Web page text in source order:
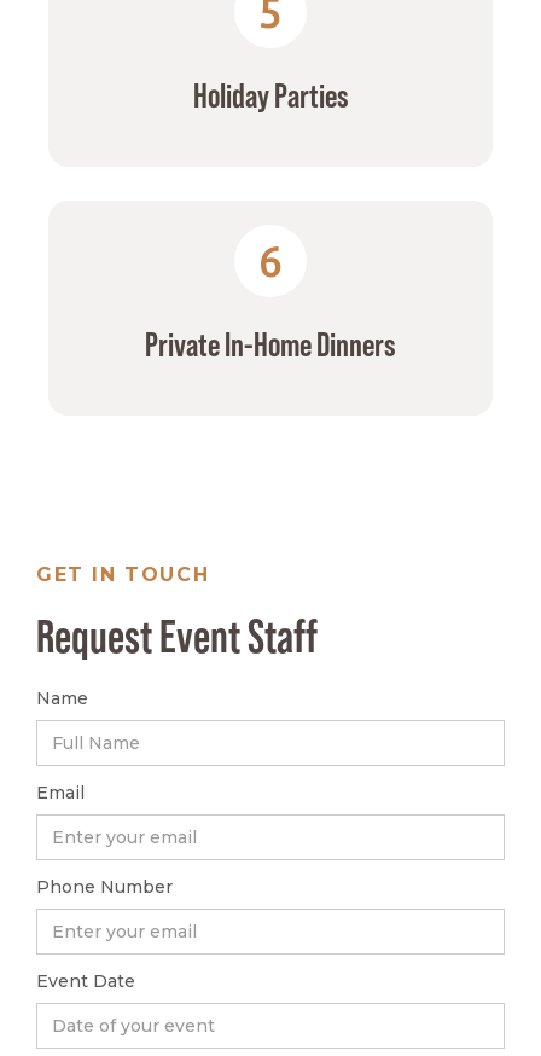
5
Holiday Parties
6
Private In-Home Dinners
GET IN TOUCH
Request Event Staff
Name
Email
Phone Number
Event Date